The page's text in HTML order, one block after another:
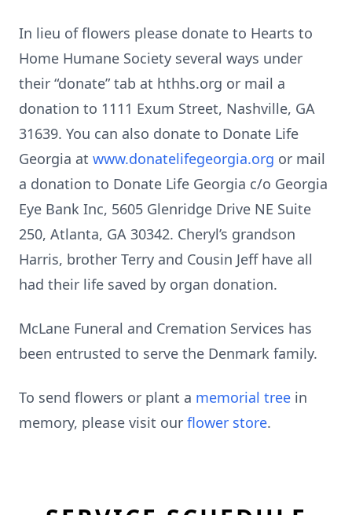
In lieu of flowers please donate to Hearts to
Home Humane Society several ways under
their “donate” tab at hthhs.org or mail a
donation to 1111 Exum Street, Nashville, GA
31639. You can also donate to Donate Life
Georgia at www.donatelifegeorgia.org or mail
a donation to Donate Life Georgia c/o Georgia
Eye Bank Inc, 5605 Glenridge Drive NE Suite
250, Atlanta, GA 30342. Cheryl’s grandson
Harris, brother Terry and Cousin Jeff have all
had their life saved by organ donation.
McLane Funeral and Cremation Services has
been entrusted to serve the Denmark family.
To send flowers or plant a memorial tree in
memory, please visit our flower store.